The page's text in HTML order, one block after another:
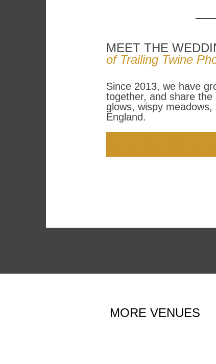
MEET THE
of Trailing Twine
Since 2013, we have
together, and share
glows, wispy
England.
MOREVENUES